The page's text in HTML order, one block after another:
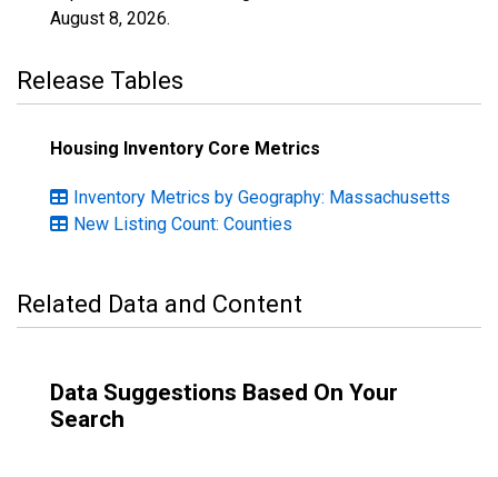
August 8, 2026.
Release Tables
Housing Inventory Core Metrics
Inventory Metrics by Geography: Massachusetts
New Listing Count: Counties
Related Data and Content
Data Suggestions Based On Your
Search